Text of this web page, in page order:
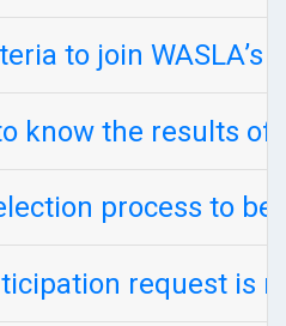
to join WASLA’s
know the results of
process to be
request is